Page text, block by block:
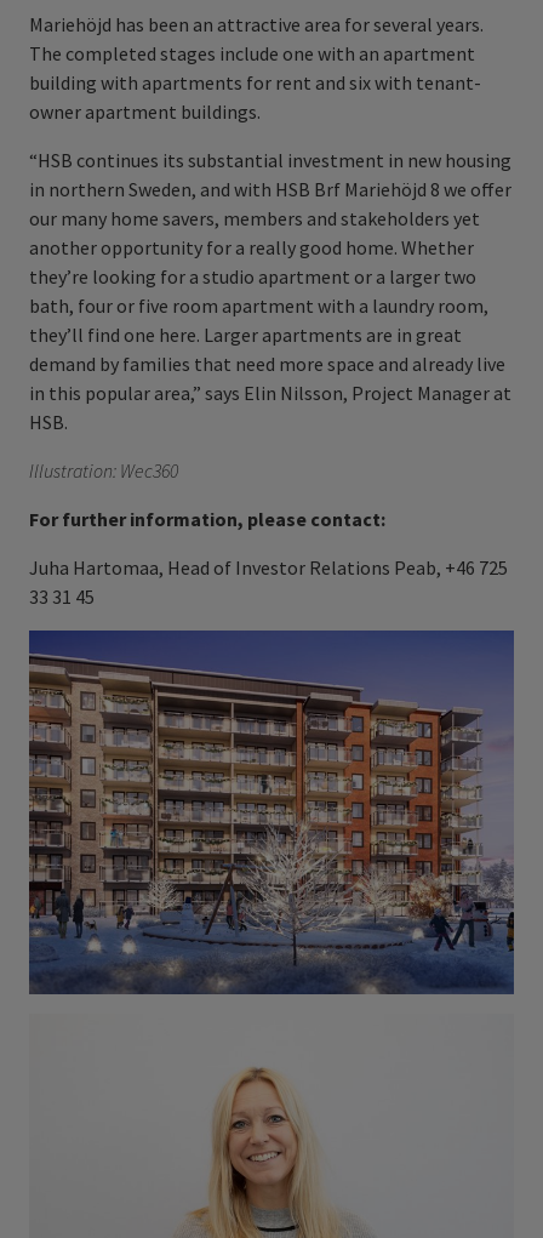
Mariehöjd has been an attractive area for several years.
The completed stages include one with an apartment
building with apartments for rent and six with tenant-
owner apartment buildings.
“HSB continues its substantial investment in new housing
in northern Sweden, and with HSB Brf Mariehöjd 8 we offer
our many home savers, members and stakeholders yet
another opportunity for a really good home. Whether
they’re looking for a studio apartment or a larger two
bath, four or five room apartment with a laundry room,
they’ll find one here. Larger apartments are in great
demand by families that need more space and already live
in this popular area,” says Elin Nilsson, Project Manager at
HSB.
Illustration: Wec360
For further information, please contact:
Juha Hartomaa, Head of Investor Relations Peab, +46 725
33 31 45